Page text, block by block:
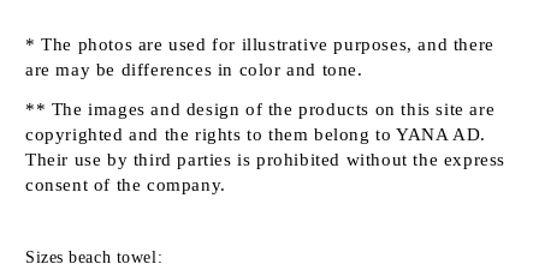
* The photos are used for illustrative purposes, and there
are may be differences in color and tone.
** The images and design of the products on this site are
copyrighted and the rights to them belong to YANA AD.
Their use by third parties is prohibited without the express
consent of the company.
Sizes beach towel: